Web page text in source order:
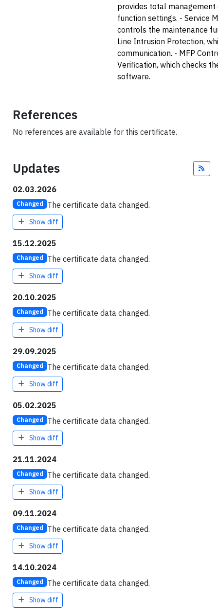
provides total
function settings. - Service
controls the maintenance
Line Intrusion Protection,
communication. - MFP
Verification, which checks
software.
References
No references are available for this certificate.
Updates
02.03.2026
Changed The certificate data changed.
Show diff
15.12.2025
Changed The certificate data changed.
Show diff
20.10.2025
Changed The certificate data changed.
Show diff
29.09.2025
Changed The certificate data changed.
Show diff
05.02.2025
Changed The certificate data changed.
Show diff
21.11.2024
Changed The certificate data changed.
Show diff
09.11.2024
Changed The certificate data changed.
Show diff
14.10.2024
Changed The certificate data changed.
Show diff